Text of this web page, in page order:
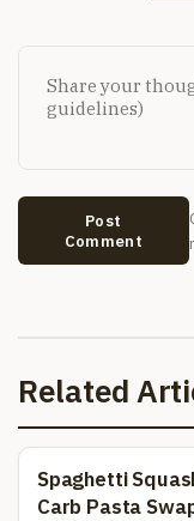
Post
Comment
Related
Spaghetti
Carb Pasta